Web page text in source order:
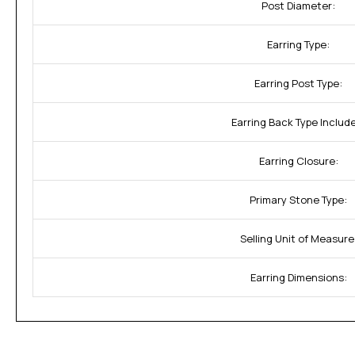
Post Diameter:
Earring Type:
Earring Post Type:
Earring Back Type
Earring Closure:
Primary Stone Type:
Selling Unit of
Earring Dimensions: